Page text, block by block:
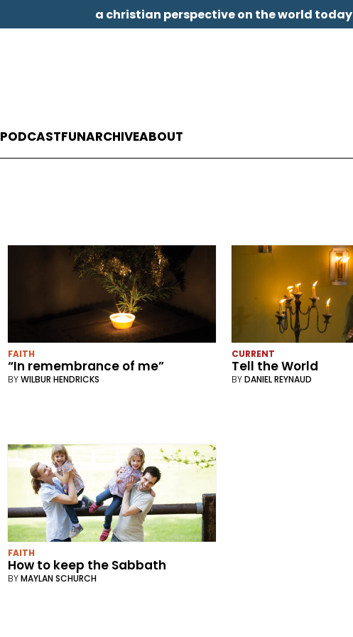
a christian perspective on the world today
PODCASTFUNARCHIVEABOUT
FAITH
“In remembrance of me”
BYWILBUR HENDRICKS
CURRENT
Tell the World
BYDANIEL REYNAUD
FAITH
How to keep the Sabbath
BYMAYLAN SCHURCH